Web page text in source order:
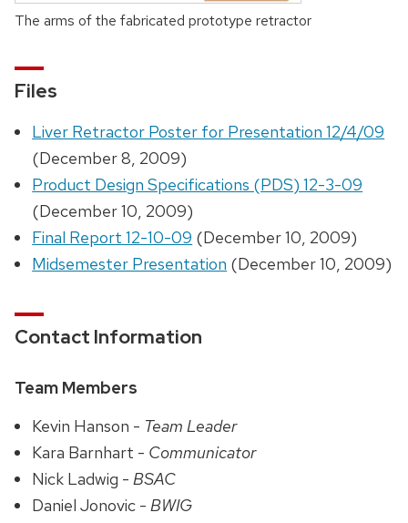
The arms of the fabricated prototype retractor
Files
Liver Retractor Poster for Presentation 12/4/09
(December 8, 2009)
Product Design Specifications (PDS) 12-3-09
(December 10, 2009)
Final Report 12-10-09 (December 10, 2009)
Midsemester Presentation (December 10, 2009)
Contact Information
Team Members
Kevin Hanson - Team Leader
Kara Barnhart - Communicator
Nick Ladwig -BSAC
Daniel Jonovic -BWIG